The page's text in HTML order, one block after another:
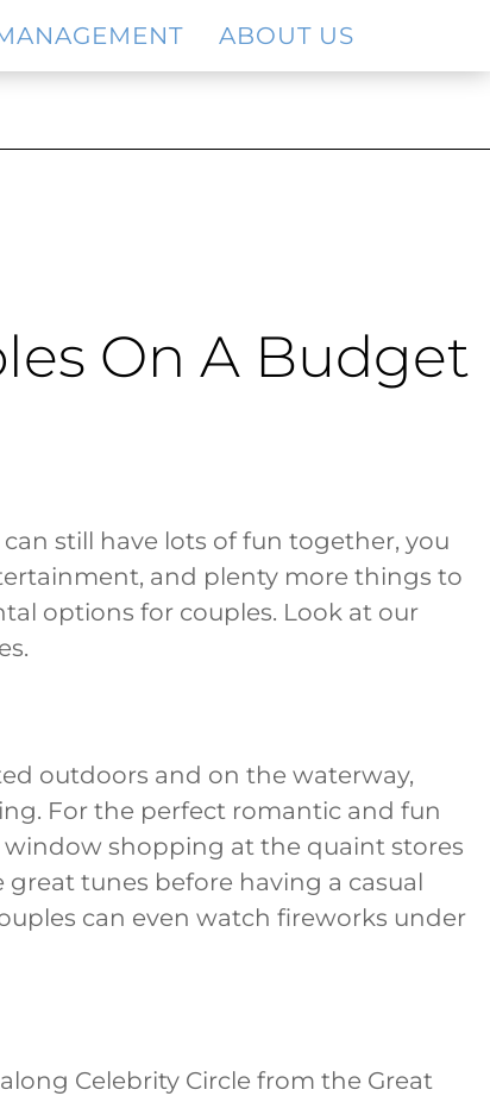
ABOUT US
On A Budget
still have lots of fun together, you
and plenty more things to
options for couples. Look at our
outdoors and on the waterway,
For the perfect romantic and fun
shopping at the quaint stores
tunes before having a casual
can even watch fireworks under
Celebrity Circle from the Great